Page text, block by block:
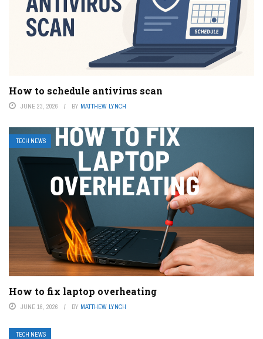
How to schedule antivirus scan
JUNE 23, 2026 BY MATTHEW LYNCH
TECH NEWS
How to fix laptop overheating
JUNE 16, 2026 BY MATTHEW LYNCH
TECH NEWS